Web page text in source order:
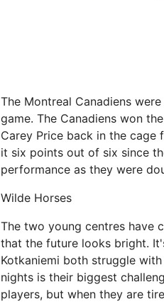
The Montreal Canadiens
game. The Canadiens won
Carey Price back in the
it six points out of six since
performance as they were
Wilde Horses
The two young centres have
that the future looks bright.
Kotkaniemi both struggle
nights is their biggest
players, but when they are